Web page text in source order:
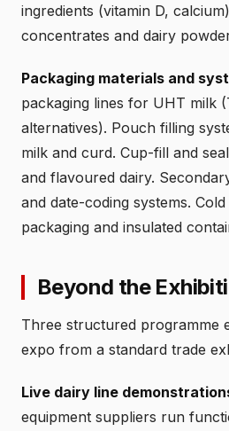
ingredients (vitamin D,
concentrates and dairy
Packaging materials and
packaging lines for UHT milk
alternatives). Pouch filling
milk and curd. Cup-fill and
and flavoured dairy.
and date-coding systems.
packaging and insulated
Beyond the
Three structured programme
expo from a standard trade
Live dairy line
equipment suppliers run